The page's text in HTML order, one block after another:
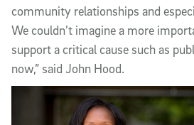
community relationships and
We couldn’t imagine a more
support a critical cause such as
now,” said John Hood.